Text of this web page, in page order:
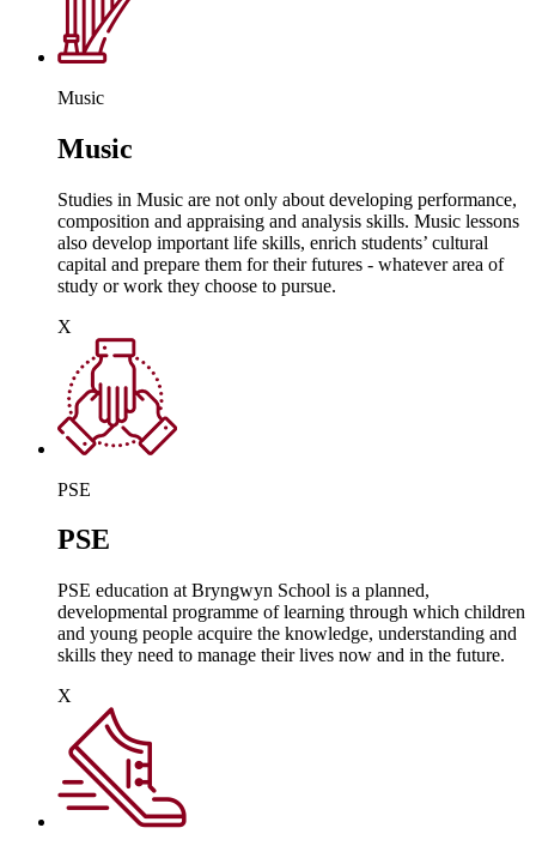
Music
Music
Studies in Music are not only about developing performance,
composition and appraising and analysis skills. Music lessons
also develop important life skills, enrich students’ cultural
capital and prepare them for their futures - whatever area of
study or work they choose to pursue.
X
PSE
PSE
PSE education at Bryngwyn School is a planned,
developmental programme of learning through which children
and young people acquire the knowledge, understanding and
skills they need to manage their lives now and in the future.
X